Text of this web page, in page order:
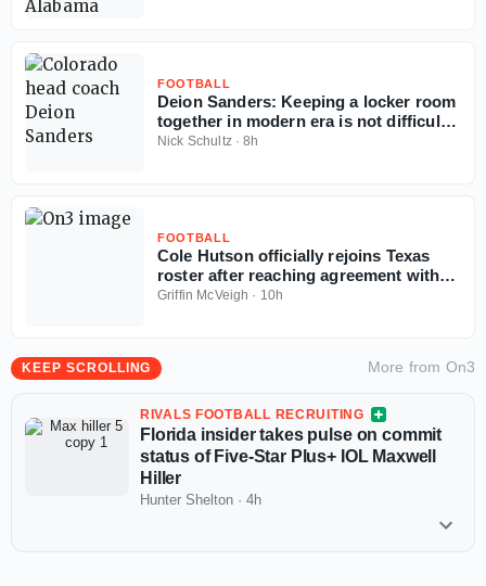
FOOTBALL
Deion Sanders: Keeping a locker room
together in modern era is not difficult
'if you got money'
Nick Schultz·8h
FOOTBALL
Cole Hutson officially rejoins Texas
roster after reaching agreement with
NCAA
Griffin McVeigh · 10h
KEEP SCROLLING More from On3
RIVALS FOOTBALL RECRUITING
Florida insider takes pulse on commit
status of Five-Star Plus+ IOL Maxwell
Hiller
Hunter Shelton · 4h